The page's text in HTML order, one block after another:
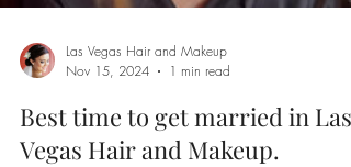
Las Vegas Hair and Makeup
Nov 15, 2024
1 min read
Best time to get married in Las
Vegas Hair and Makeup.